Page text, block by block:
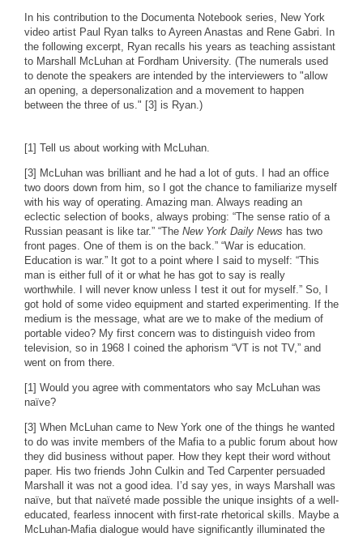
In his contribution to the Documenta Notebook series, New York
video artist Paul Ryan talks to Ayreen Anastas and Rene Gabri. In
the following excerpt, Ryan recalls his years as teaching assistant
to Marshall McLuhan at Fordham University. (The numerals used
to denote the speakers are intended by the interviewers to "allow
an opening, a depersonalization and a movement to happen
between the three of us." [3] is Ryan.)
[1] Tell us about working with McLuhan.
[3] McLuhan was brilliant and he had a lot of guts. I had an office
two doors down from him, so I got the chance to familiarize myself
with his way of operating. Amazing man. Always reading an
eclectic selection of books, always probing: “The sense ratio of a
Russian peasant is like tar.” “The New York Daily News has two
front pages. One of them is on the back.” “War is education.
Education is war.” It got to a point where I said to myself: “This
man is either full of it or what he has got to say is really
worthwhile. I will never know unless I test it out for myself.” So, I
got hold of some video equipment and started experimenting. If the
medium is the message, what are we to make of the medium of
portable video? My first concern was to distinguish video from
television, so in 1968 I coined the aphorism “VT is not TV,” and
went on from there.
[1] Would you agree with commentators who say McLuhan was
naïve?
[3] When McLuhan came to New York one of the things he wanted
to do was invite members of the Mafia to a public forum about how
they did business without paper. How they kept their word without
paper. His two friends John Culkin and Ted Carpenter persuaded
Marshall it was not a good idea. I’d say yes, in ways Marshall was
naïve, but that naïveté made possible the unique insights of a well-
educated, fearless innocent with first-rate rhetorical skills. Maybe a
McLuhan-Mafia dialogue would have significantly illuminated the